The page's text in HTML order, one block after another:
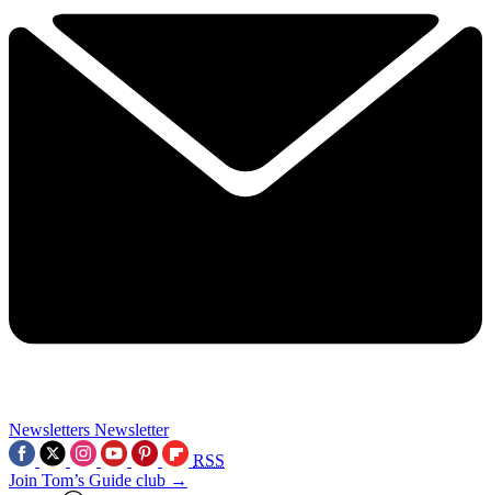
Newsletters Newsletter
RSS
Join Tom’s Guide club →